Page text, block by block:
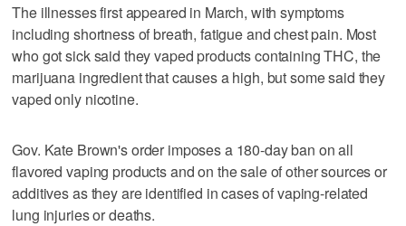
The illnesses first appeared in March, with symptoms
including shortness of breath, fatigue and chest pain. Most
who got sick said they vaped products containing THC, the
marijuana ingredient that causes a high, but some said they
vaped only nicotine.
Gov. Kate Brown's order imposes a 180-day ban on all
flavored vaping products and on the sale of other sources or
additives as they are identified in cases of vaping-related
lung injuries or deaths.